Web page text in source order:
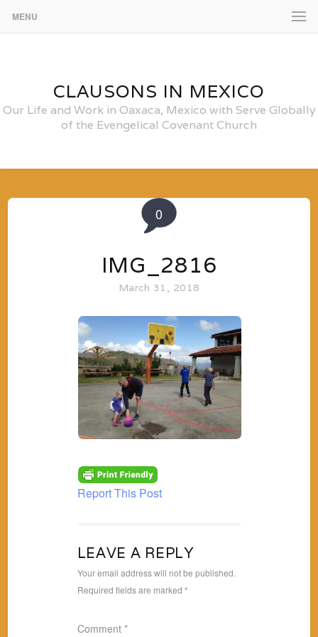
MENU
CLAUSONS IN MEXICO
Our Life and Work in Oaxaca, Mexico with Serve Globally
of the Evengelical Covenant Church
0
IMG_2816
March 31, 2018
Report This Post
LEAVE A REPLY
Your email address will not be published.
Required fields are marked *
Comment *